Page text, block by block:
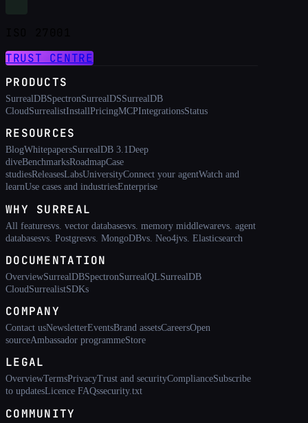
TRUST CENTRE
PRODUCTS
SurrealDBSpectronSurrealDSSurrealDB
CloudSurrealistInstallPricingMCPIntegrationsStatus
RESOURCES
BlogWhitepapersSurrealDB 3.1Deep
diveBenchmarksRoadmapCase
studiesReleasesLabsUniversityConnect your agentWatch and
learnUse cases and industriesEnterprise
WHY SURREAL
All featuresvs. vector databasesvs. memory middlewarevs. agent
databasesvs. Postgresvs. MongoDBvs. Neo4jvs. Elasticsearch
DOCUMENTATION
OverviewSurrealDBSpectronSurrealQLSurrealDB
Cloud SurrealistSDKs
COMPANY
Contact usNewsletterEventsBrand assetsCareersOpen
sourceAmbassador programmeStore
LEGAL
OverviewTermsPrivacyTrust and securityComplianceSubscribe
to updatesLicence FAQssecurity.txt
COMMUNITY